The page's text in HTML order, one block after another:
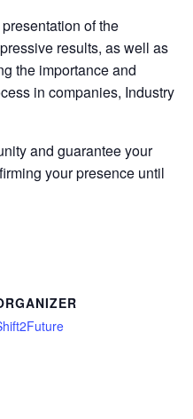
of the
results, as well as
the importance and
in companies, Industry
and guarantee your
your presence until